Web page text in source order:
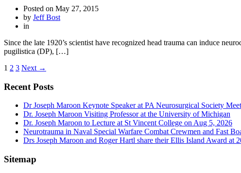
Posted on May 27, 2015
by Jeff Bost
in
Since the late 1920’s scientist have recognized head trauma can induce
pugilistica (DP), […]
1 2 3 Next →
Recent Posts
Dr Joseph Maroon Keynote Speaker at PA Neurosurgical Society
Dr. Joseph Maroon Visiting Professor at the University of Michigan
Dr. Joseph Maroon to Lecture at St Vincent College on Aug 5, 2026
Neurotrauma in Naval Special Warfare Combat Crewmen and Fast
Drs Joseph Maroon and Roger Hartl share their Ellis Island Award at
Sitemap